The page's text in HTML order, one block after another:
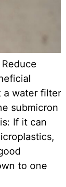
a water filter
submicron
If it can
to one